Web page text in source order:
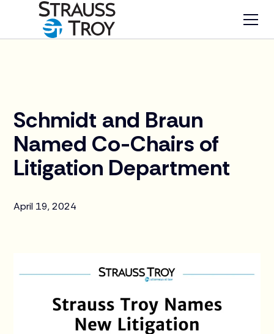
Schmidt and Braun
Named Co-Chairs of
Litigation Department
April 19, 2024